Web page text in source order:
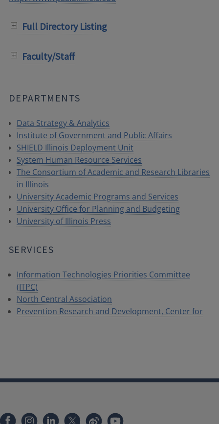
Full Directory Listing
Faculty/Staff
DEPARTMENTS
Data Strategy & Analytics
Institute of Government and Public Affairs
SHIELD Illinois Deployment Unit
System Human Resource Services
The Consortium of Academic and Research Libraries
in Illinois
University Academic Programs and Services
University Office for Planning and Budgeting
University of Illinois Press
SERVICES
Information Technologies Priorities Committee
(ITPC)
North Central Association
Prevention Research and Development, Center for